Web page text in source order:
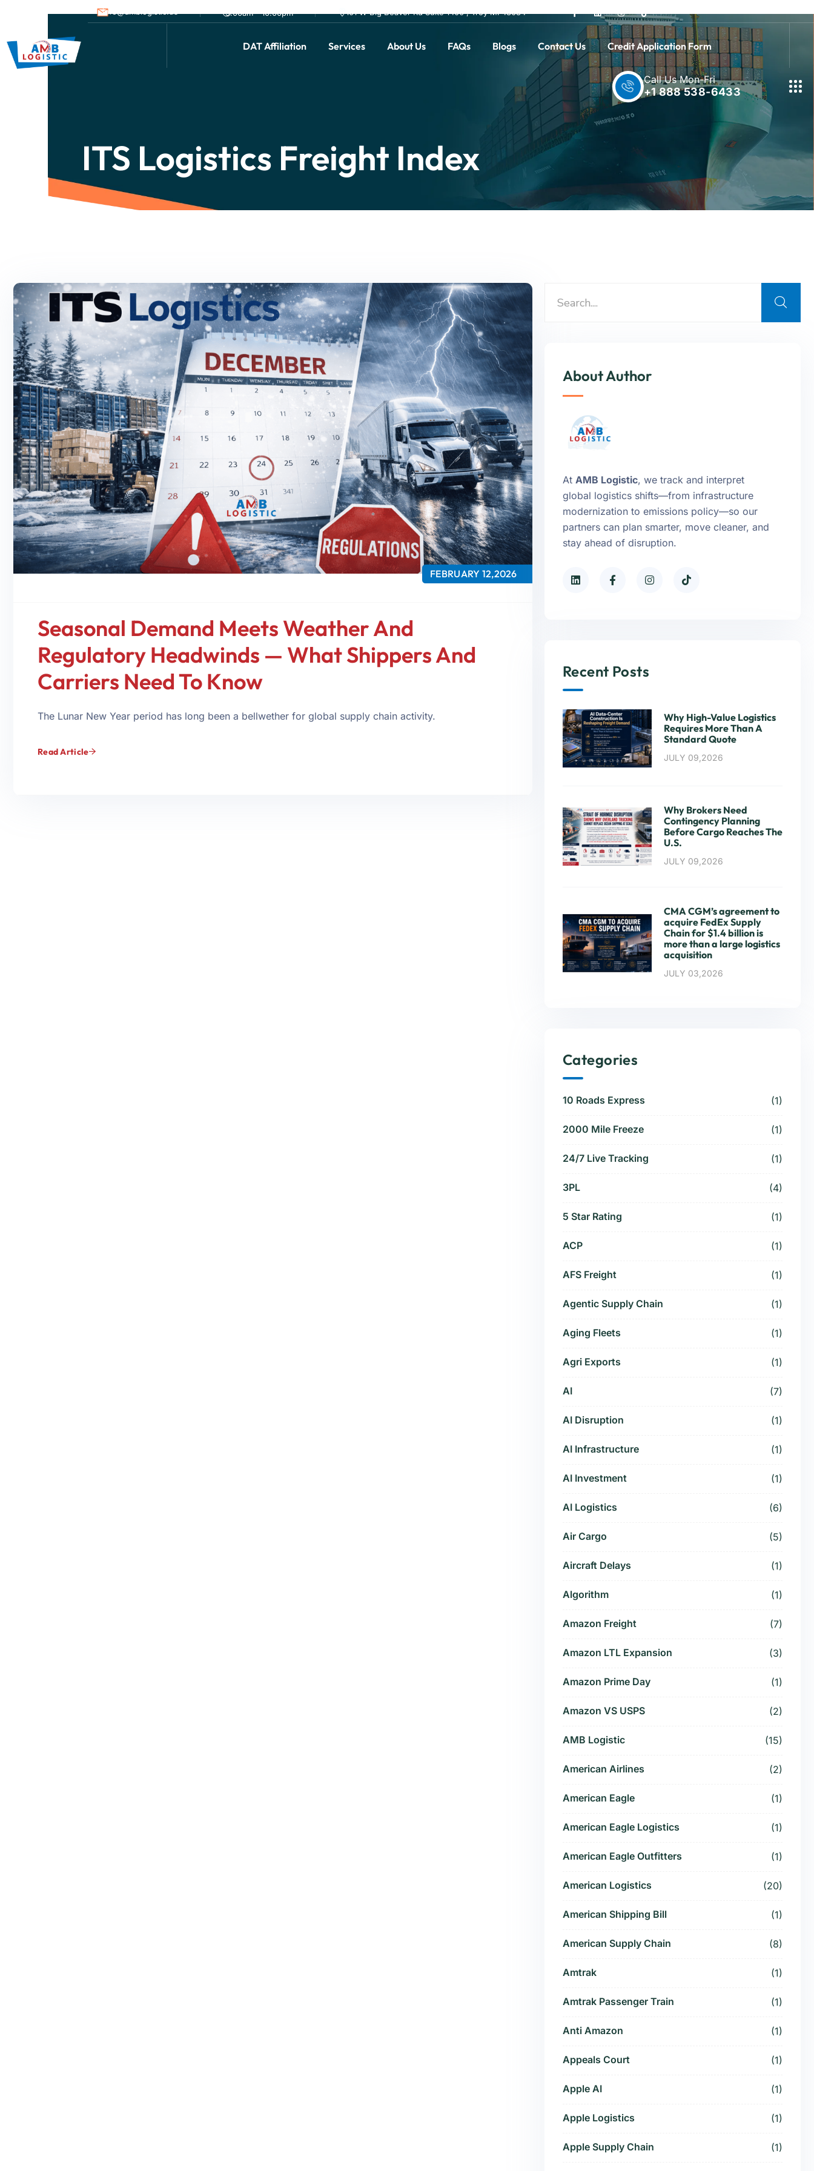
info@amblogistic.us 9.00am - 10.00pm 101 W Big Beaver Rd Suite 1400 , Troy MI 48084
DAT Affiliation Services About Us FAQs Blogs Contact Us Credit Application Form
Call Us Mon-Fri
+1 888 538-6433
ITS Logistics Freight Index
FEBRUARY 12,2026
Seasonal Demand Meets Weather And
Regulatory Headwinds — What Shippers And
Carriers Need To Know
The Lunar New Year period has long been a bellwether for global supply chain activity.
Read Article
About Author
At AMB Logistic, we track and interpret
global logistics shifts—from infrastructure
modernization to emissions policy—so our
partners can plan smarter, move cleaner, and
stay ahead of disruption.
Recent Posts
Why High-Value Logistics
Requires More Than A
Standard Quote
JULY 09,2026
Why Brokers Need
Contingency Planning
Before Cargo Reaches The
U.S.
JULY 09,2026
CMA CGM’s agreement to
acquire FedEx Supply
Chain for $1.4 billion is
more than a large logistics
acquisition
JULY 03,2026
Categories
10 Roads Express (1)
2000 Mile Freeze (1)
24/7 Live Tracking (1)
3PL (4)
5 Star Rating (1)
ACP (1)
AFS Freight (1)
Agentic Supply Chain (1)
Aging Fleets (1)
Agri Exports (1)
AI (7)
AI Disruption (1)
AI Infrastructure (1)
AI Investment (1)
AI Logistics (6)
Air Cargo (5)
Aircraft Delays (1)
Algorithm (1)
Amazon Freight (7)
Amazon LTL Expansion (3)
Amazon Prime Day (1)
Amazon VS USPS (2)
AMB Logistic (15)
American Airlines (2)
American Eagle (1)
American Eagle Logistics (1)
American Eagle Outfitters (1)
American Logistics (20)
American Shipping Bill (1)
American Supply Chain (8)
Amtrak (1)
Amtrak Passenger Train (1)
Anti Amazon (1)
Appeals Court (1)
Apple AI (1)
Apple Logistics (1)
Apple Supply Chain (1)